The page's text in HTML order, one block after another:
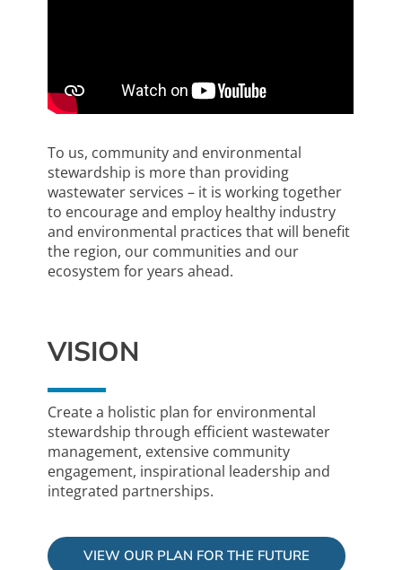
To us, community and environmental
stewardship is more than providing
wastewater services ­­– it is working together
to encourage and employ healthy industry
and environmental practices that will benefit
the region, our communities and our
ecosystem for years ahead.
VISION
Create a holistic plan for environmental
stewardship through efficient wastewater
management, extensive community
engagement, inspirational leadership and
integrated partnerships.
VIEW OUR PLAN FOR THE FUTURE